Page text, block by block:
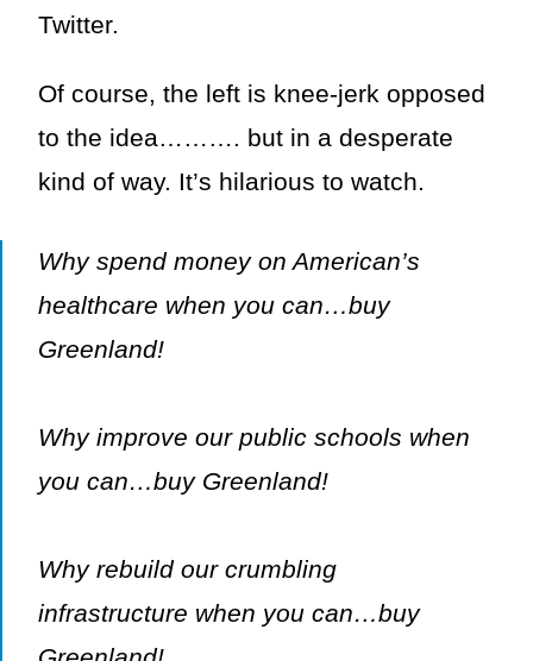
Twitter.
Of course, the left is knee-jerk opposed
to the idea………. but in a desperate
kind of way. It’s hilarious to watch.
Why spend money on American’s
healthcare when you can…buy
Greenland!
Why improve our public schools when
you can…buy Greenland!
Why rebuild our crumbling
infrastructure when you can…buy